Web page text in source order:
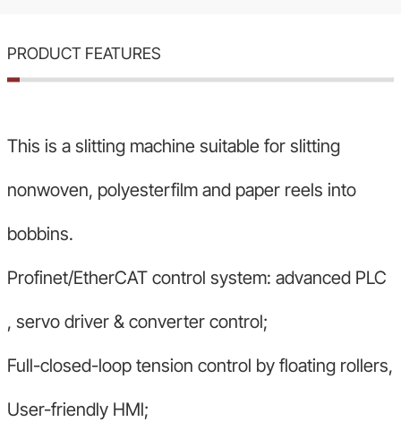
PRODUCT FEATURES
This is a slitting machine suitable for slitting
nonwoven, polyesterfilm and paper reels into
bobbins.
Profinet/EtherCAT control system: advanced PLC
, servo driver & converter control;
Full-closed-loop tension control by floating rollers,
User-friendly HMl;